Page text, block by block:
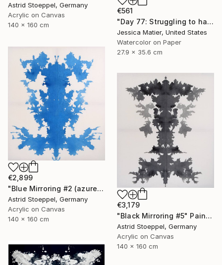
Astrid Stoeppel, Germany
Acrylic on Canvas
140 x 160 cm
€561
"Day 77: Struggling to have persistent faith." Painting
Jessica Matier, United States
Watercolor on Paper
27.9 x 35.6 cm
€2,899
"Blue Mirroring #2 (azure blue)" Painting
Astrid Stoeppel, Germany
Acrylic on Canvas
140 x 160 cm
€3,179
"Black Mirroring #5" Painting
Astrid Stoeppel, Germany
Acrylic on Canvas
140 x 160 cm